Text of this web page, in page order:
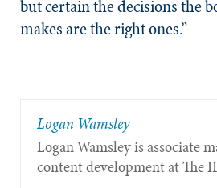
but certain the decisions the
makes are the right ones.”
Logan Wamsley
Logan Wamsley is associate
content development at The